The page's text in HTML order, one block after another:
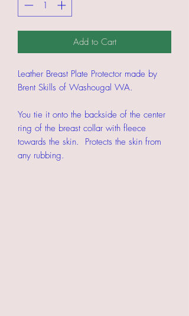
Add to Cart
Leather Breast Plate Protector made by
Brent Skills of Washougal WA.
You tie it onto the backside of the center
ring of the breast collar with fleece
towards the skin. Protects the skin from
any rubbing.